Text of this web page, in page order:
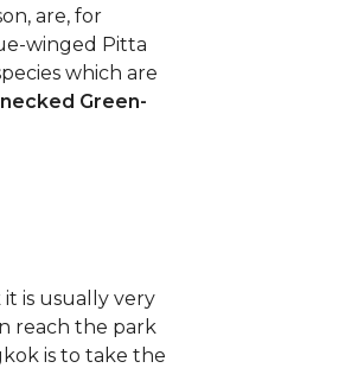
are, for
winged Pitta
which are
Green-
is usually very
reach the park
is to take the